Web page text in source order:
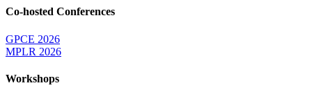
Co-hosted Conferences
GPCE 2026
MPLR 2026
Workshops